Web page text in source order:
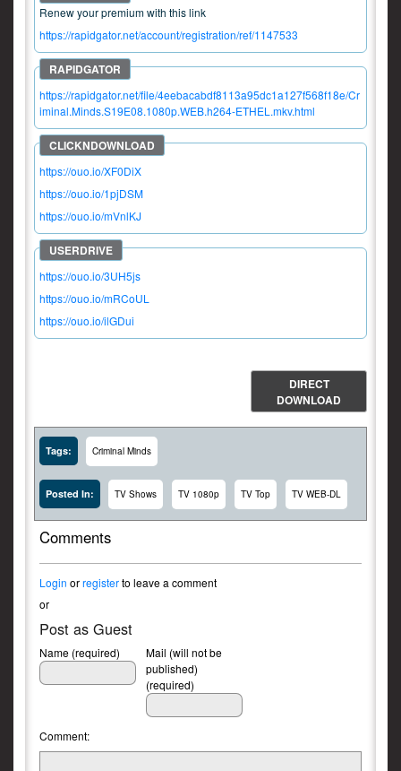
Renew your premium with this link
https://rapidgator.net/account/registration/ref/1147533
https://rapidgator.net/file/4eebacabdf8113a95dc1a127f568f18e/Cr
iminal.Minds.S19E08.1080p.WEB.h264-ETHEL.mkv.html
https://ouo.io/XF0DiX
https://ouo.io/1pjDSM
https://ouo.io/mVnlKJ
https://ouo.io/3UH5js
https://ouo.io/mRCoUL
https://ouo.io/ilGDui
DIRECT
DOWNLOAD
Tags: Criminal Minds
Posted In: TV Shows TV 1080p TV Top TV WEB-DL
Comments
Login orregisterto leave a comment
or
Post as Guest
Name (required)
Mail (will not be
published)
(required)
Comment: